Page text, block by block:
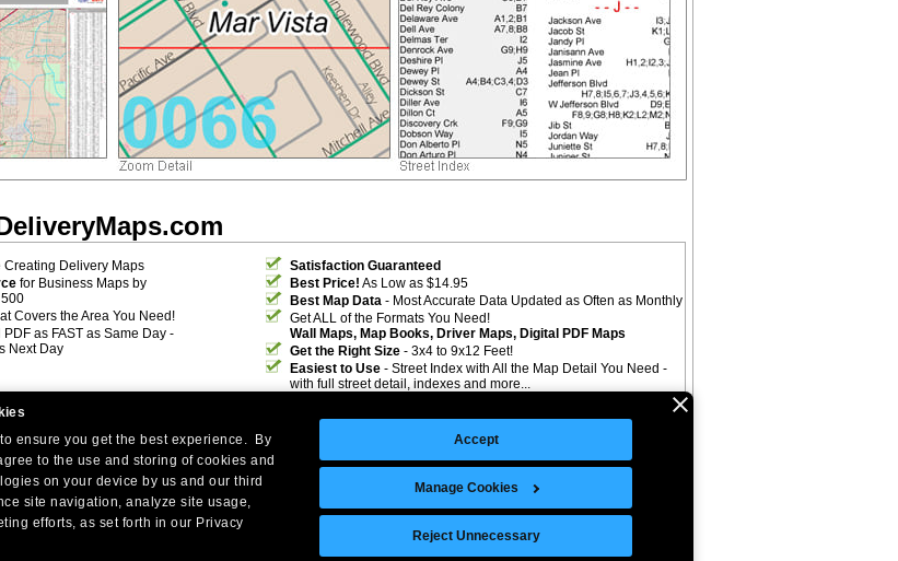
ensure you get the best experience. By
to the use and storing of cookies and
on your device by us and our third
site navigation, analyze site usage,
efforts, as set forth in our Privacy
Accept
Manage Cookies
Reject Unnecessary
Creating Delivery Maps
for Business Maps by
Covers the Area You Need!
PDF as FAST as Same Day -
Next Day
Satisfaction Guaranteed
Best Price! As Low as $14.95
Best Map Data - Most Accurate Data Updated as Often as Monthly
Get ALL of the Formats You Need!
Wall Maps, Map Books, Driver Maps, Digital PDF Maps
Get the Right Size - 3x4 to 9x12 Feet!
Easiest to Use - Street Index with All the Map Detail You Need -
with full street detail, indexes and more...
Company Headquarters: 10 First Street Wellsboro, PA 16901
West Coast: 18005 Skypark Circle, Suite 54 J, Irvine, CA
©Copyright 2026 Intelligent Direct, Inc.